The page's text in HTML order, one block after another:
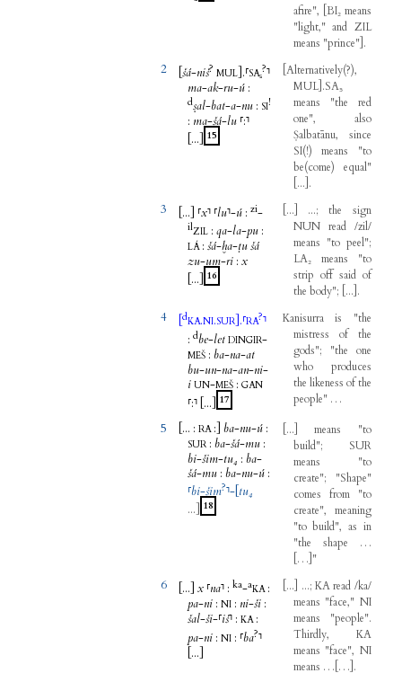
afire", [BI₂ means
"light,"and ZIL
means "prince" .
2 [šá-niš? MUL .⸢SA₅?⸣
ma-ak-ru-ú :
dṣal-bat-a-nu : SI!
: ma-šá-lu ⸢:⸣
[...
15
[Alternatively(?),
MUL] .SA₅
means "the
red
one",also
Ṣalbatānu,since
SI(!) means "to
be(come) equal"
... .
3 [... ⸢x⸣ ⸢lu⸣-ú :zi-
ilZIL :qa-la-pu :
LÁ:šá-ḫa-ṭušá
zu-um-ri :x
[...
16
... ...;the
sign
NUN read /zil/
means "to peel";
LA₂
means "to
strip off said of
the body"; ... .
4 [dKA.NI.SUR .⸢RA?⸣
:dbe-let DINGIR-
MEŠ :ba-na-at
bu-un-na-an-ni-
i UN-MEŠ :GAN
⸢:⸣ [... 17
Kanisurra is "the
mistress
of
the
gods"; "the
one
who
produces
the likeness ofthe
people" …
5 [... :RA: ba-nu-ú :
SUR :ba-šá-mu :
bi-šim-tu₄ :ba-
šá-mu :ba-nu-ú :
⸢bi-šim?⸣- tu₄
...
18
... means "to
build"; SUR
means "to
create"; "Shape"
comes
from "to
create",meaning
"to build",as in
"the shape
…
… "
6 [... x ⸢na⸣ :ka-aKA:
pa-ni :NI : ni-ši :
šal-ši-⸢iš⸣ :KA:
pa-ni :NI : ⸢ba?⸣
[...
... ...;KA read /ka/
means "face,"NI
means "people".
Thirdly,KA
means "face",NI
means … … .